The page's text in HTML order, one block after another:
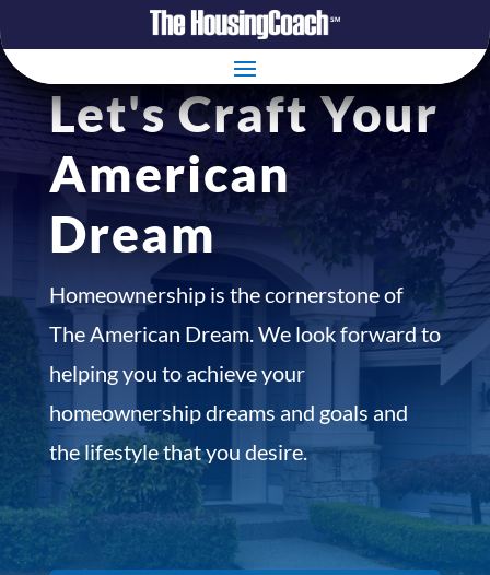
Let's Craft Your
American
Dream
Homeownership is the cornerstone of
The American Dream. We look forward to
helping you to achieve your
homeownership dreams and goals and
the lifestyle that you desire.